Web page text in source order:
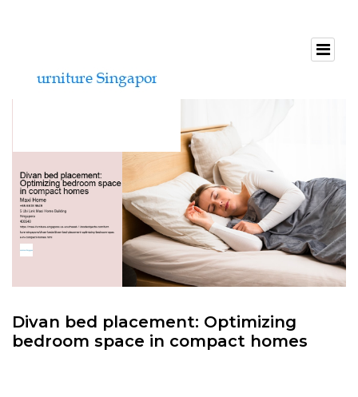
Divan bed placement: Optimizing
bedroom space in compact homes